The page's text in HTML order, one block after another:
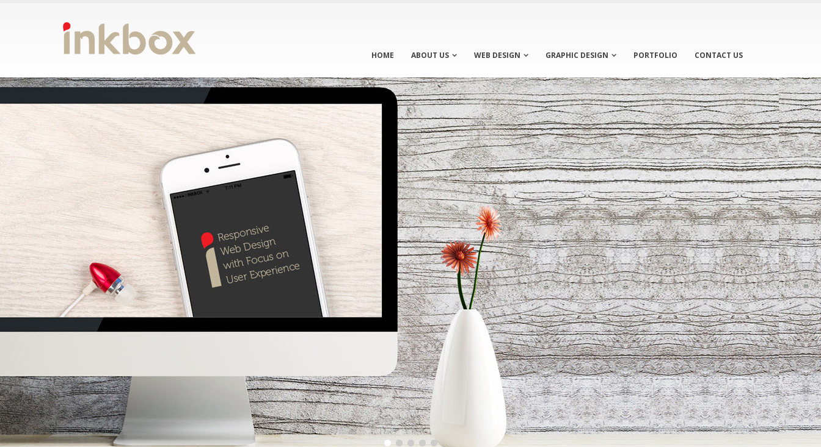
HOME ABOUT US WEB DESIGN GRAPHIC DESIGN PORTFOLIO CONTACT US